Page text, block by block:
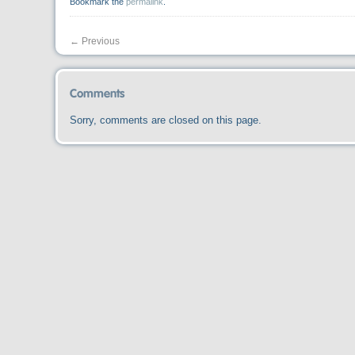
← Previous
Comments
Sorry, comments are closed on this page.